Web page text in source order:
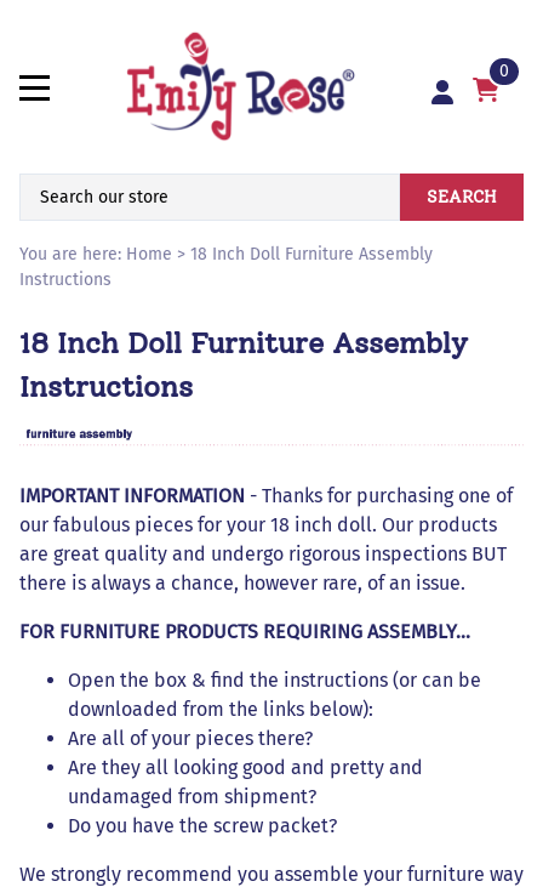
0
SEARCH
You are here: Home > 18 Inch Doll Furniture Assembly
Instructions
18 Inch Doll Furniture Assembly
Instructions
IMPORTANT INFORMATION - Thanks for purchasing one of
our fabulous pieces for your 18 inch doll. Our products
are great quality and undergo rigorous inspections BUT
there is always a chance, however rare, of an issue.
FOR FURNITURE PRODUCTS REQUIRING ASSEMBLY...
Open the box & find the instructions (or can be
downloaded from the links below):
Are all of your pieces there?
Are they all looking good and pretty and
undamaged from shipment?
Do you have the screw packet?
We strongly recommend you assemble your furniture way